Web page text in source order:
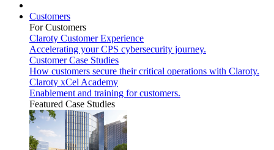
Customers
For Customers
Claroty Customer Experience
Accelerating your CPS cybersecurity journey.
Customer Case Studies
How customers secure their critical operations with Claroty.
Claroty xCel Academy
Enablement and training for customers.
Featured Case Studies